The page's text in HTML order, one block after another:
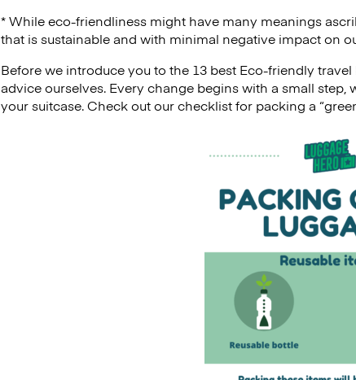
* While eco-friendliness might have many meanings
that is sustainable and with minimal negative impact on
Before we introduce you to the 13 best Eco-friendly
advice ourselves. Every change begins with a small
your suitcase. Check out our checklist for packing a